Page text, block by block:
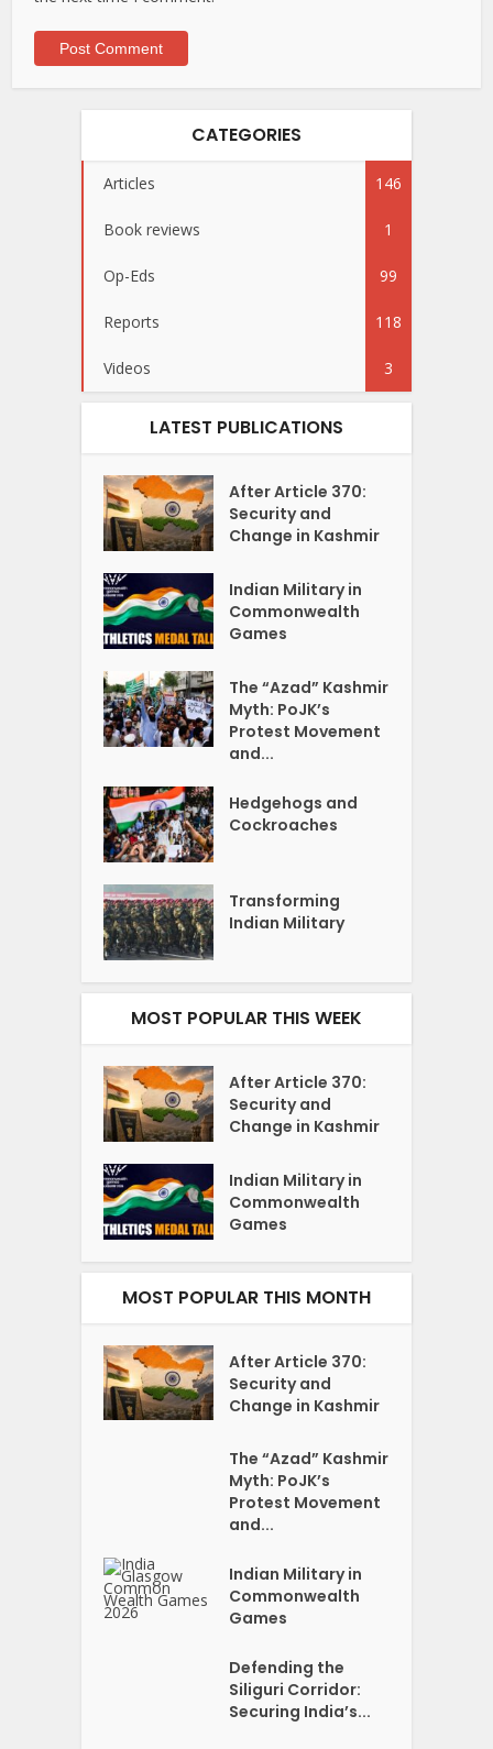
CATEGORIES
Articles 146
Book reviews 1
Op-Eds 99
Reports 118
Videos 3
LATEST PUBLICATIONS
After Article 370:
Security and
Change in Kashmir
Indian Military in
Commonwealth
Games
The “Azad” Kashmir
Myth: PoJK’s
Protest Movement
and...
Hedgehogs and
Cockroaches
Transforming
Indian Military
MOST POPULAR THIS WEEK
After Article 370:
Security and
Change in Kashmir
Indian Military in
Commonwealth
Games
MOST POPULAR THIS MONTH
After Article 370:
Security and
Change in Kashmir
The “Azad” Kashmir
Myth: PoJK’s
Protest Movement
and...
Indian Military in
Commonwealth
Games
Defending the
Siliguri Corridor:
Securing India’s...